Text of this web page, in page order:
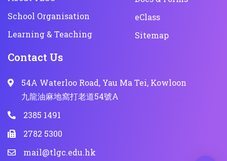
School Organisation
Learning & Teaching
eClass
Sitemap
Contact Us
54A Waterloo Road, Yau Ma Tei, Kowloon
九龍油麻地窩打老道54號A
2385 1491
2782 5300
mail@tlgc.edu.hk